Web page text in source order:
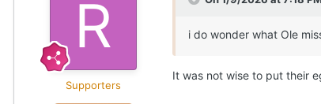
Supporters
i do wonder what Ole
It was not wise to put their